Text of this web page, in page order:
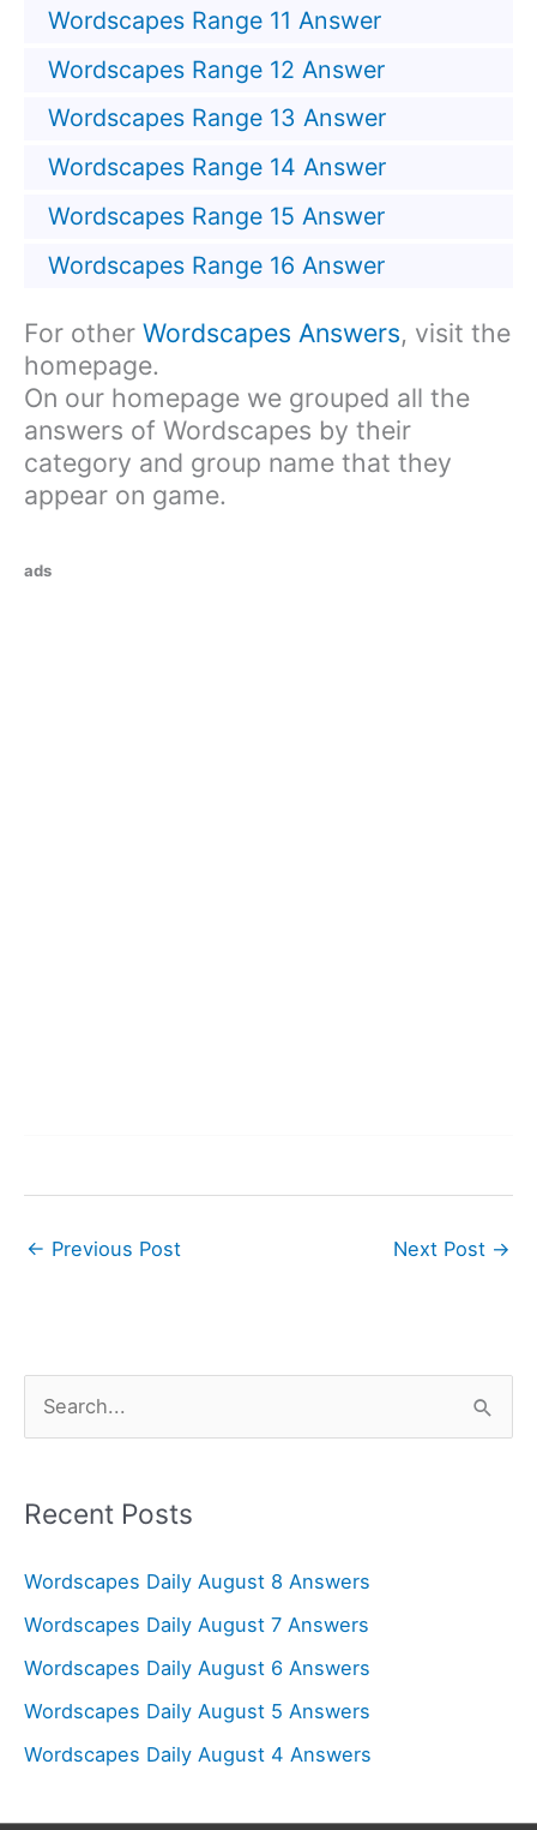
Wordscapes Range 11 Answer
Wordscapes Range 12 Answer
Wordscapes Range 13 Answer
Wordscapes Range 14 Answer
Wordscapes Range 15 Answer
Wordscapes Range 16 Answer
For other Wordscapes Answers, visit the
homepage.
On our homepage we grouped all the
answers of Wordscapes by their
category and group name that they
appear on game.
ads
← Previous Post Next Post →
e
r
h
f
o
r
Recent Posts
Wordscapes Daily August 8 Answers
Wordscapes Daily August 7 Answers
Wordscapes Daily August 6 Answers
Wordscapes Daily August 5 Answers
Wordscapes Daily August 4 Answers